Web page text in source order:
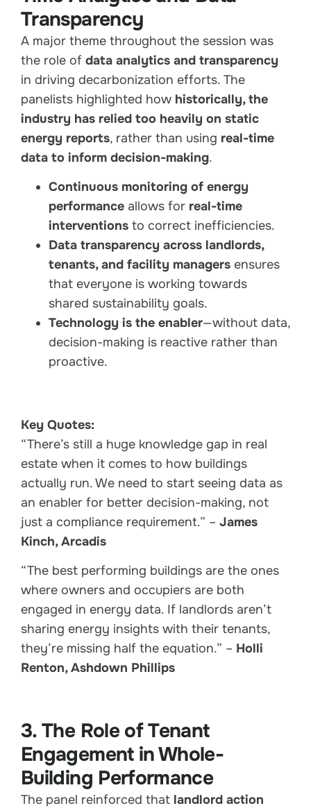
Transparency
A major theme throughout the session was
the role of data analytics and transparency
in driving decarbonization efforts. The
panelists highlighted how historically, the
industry has relied too heavily on static
energy reports, rather than using real-time
data to inform decision-making.
Continuous monitoring of energy
performance allows for real-time
interventions to correct inefficiencies.
Data transparency across landlords,
tenants, and facility managers ensures
that everyone is working towards
shared sustainability goals.
Technology is the enabler—without data,
decision-making is reactive rather than
proactive.
Key Quotes:
“There’s still a huge knowledge gap in real
estate when it comes to how buildings
actually run. We need to start seeing data as
an enabler for better decision-making, not
just a compliance requirement.” – James
Kinch, Arcadis
“The best performing buildings are the ones
where owners and occupiers are both
engaged in energy data. If landlords aren’t
sharing energy insights with their tenants,
they’re missing half the equation.” – Holli
Renton, Ashdown Phillips
3. The Role of Tenant
Engagement in Whole-
Building Performance
The panel reinforced that landlord action